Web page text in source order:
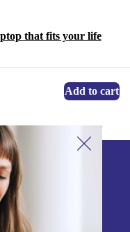
that fits your life
Add to cart